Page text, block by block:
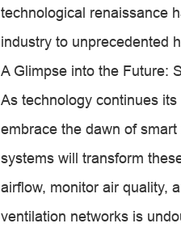
technological renaissance
industry to unprecedented
A Glimpse into the Future:
As technology continues
embrace the dawn of
systems will transform
airflow, monitor air quality,
ventilation networks is